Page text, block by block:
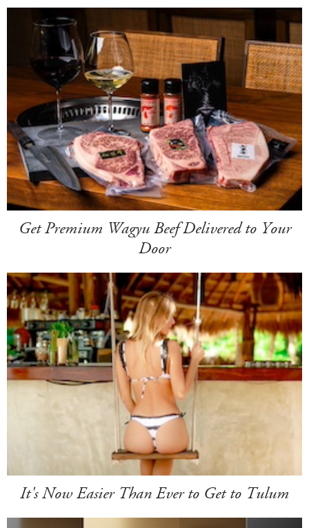
Get Premium Wagyu Beef Delivered to Your
Door
It's Now Easier Than Ever to Get to Tulum